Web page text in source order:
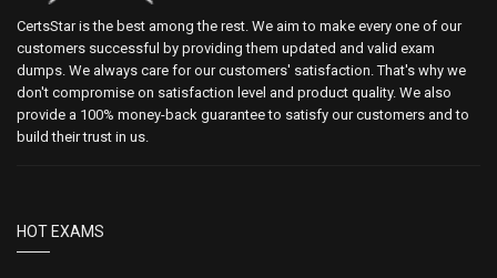
CertsStar is the best among the rest. We aim to make every one of our
customers successful by providing them updated and valid exam
dumps. We always care for our customers' satisfaction. That's why we
don't compromise on satisfaction level and product quality. We also
provide a 100% money-back guarantee to satisfy our customers and to
build their trust in us.
HOT EXAMS